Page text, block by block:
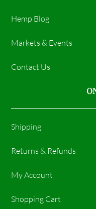
Hemp Blog
Markets & Events
Contact Us
Shipping
Returns & Refunds
My Account
Shopping Cart